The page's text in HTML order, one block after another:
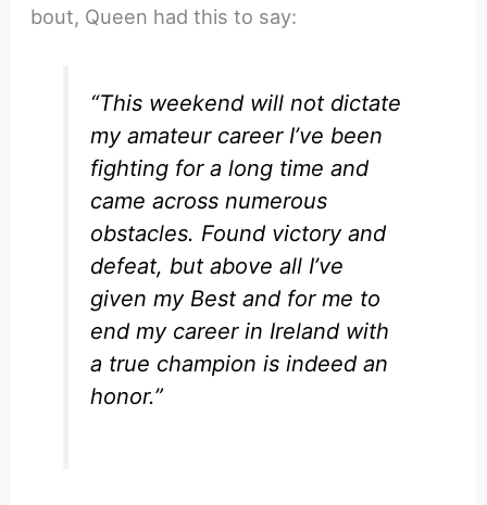
bout, Queen had this to say:
“This weekend will not dictate
my amateur career I’ve been
fighting for a long time and
came across numerous
obstacles. Found victory and
defeat, but above all I’ve
given my Best and for me to
end my career in Ireland with
a true champion is indeed an
honor.”